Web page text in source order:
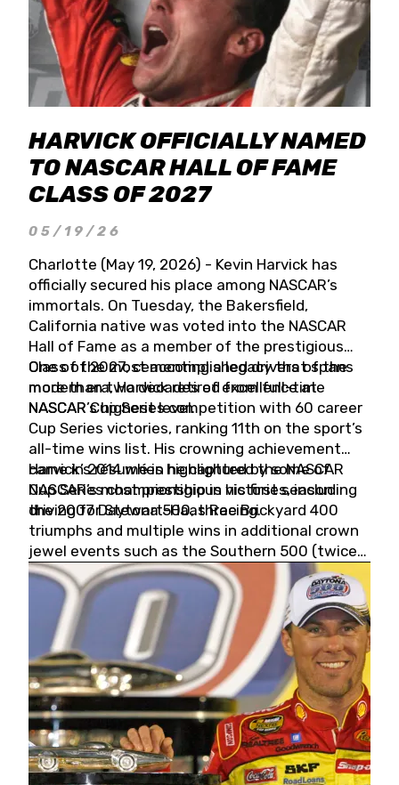
HARVICK OFFICIALLY NAMED
TO NASCAR HALL OF FAME
CLASS OF 2027
05/19/26
Charlotte (May 19, 2026) - Kevin Harvick has
officially secured his place among NASCAR’s
immortals. On Tuesday, the Bakersfield,
California native was voted into the NASCAR
Hall of Fame as a member of the prestigious
Class of 2027, cementing a legacy that spans
more than two decades of excellence at
NASCAR’s highest level.
One of the most accomplished drivers of the
modern era, Harvick retired from full-time
NASCAR Cup Series competition with 60 career
Cup Series victories, ranking 11th on the sport’s
all-time wins list. His crowning achievement
came in 2014 when he captured the NASCAR
Cup Series championship in his first season
driving for Stewart-Haas Racing.
Harvick’s résumé is highlighted by some of
NASCAR’s most prestigious victories, including
the 2007 Daytona 500, three Brickyard 400
triumphs and multiple wins in additional crown
jewel events such as the Southern 500 (twice)
and the Coca-Cola 600 (twice).